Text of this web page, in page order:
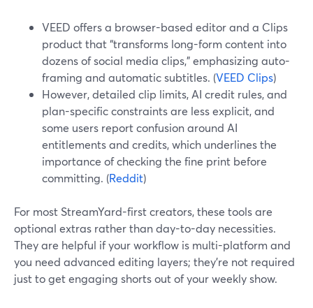
VEED offers a browser-based editor and a Clips
product that “transforms long-form content into
dozens of social media clips,” emphasizing auto-
framing and automatic subtitles. (VEED Clips)
However, detailed clip limits, AI credit rules, and
plan-specific constraints are less explicit, and
some users report confusion around AI
entitlements and credits, which underlines the
importance of checking the fine print before
committing. (Reddit)
For most StreamYard-first creators, these tools are
optional extras rather than day-to-day necessities.
They are helpful if your workflow is multi-platform and
you need advanced editing layers; they’re not required
just to get engaging shorts out of your weekly show.